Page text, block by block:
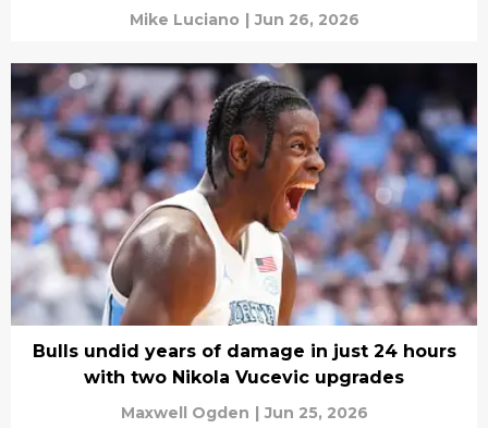
Mike Luciano | Jun 26, 2026
Bulls undid years of damage in just 24 hours
with two Nikola Vucevic upgrades
Maxwell Ogden | Jun 25, 2026